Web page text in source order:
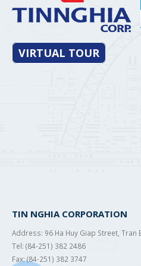
VIRTUAL TOUR
TIN NGHIA CORPORATION
Address: 96 Ha Huy Giap Street, Tran
Tel: (84-251) 382 2486
Fax: (84-251) 382 3747